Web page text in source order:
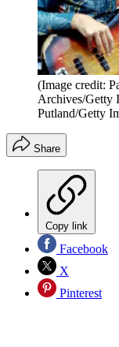
(Image credit:
Archives/Getty
Putland/Getty
Share
Copy link
Facebook
X
Pinterest